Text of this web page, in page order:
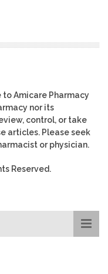
to Amicare Pharmacy
nor its
control, or take
articles. Please seek
or physician.
Reserved.